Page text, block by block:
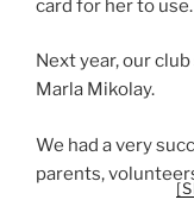
card for her to use.
Next year, our
Marla Mikolay.
We had a very
parents,